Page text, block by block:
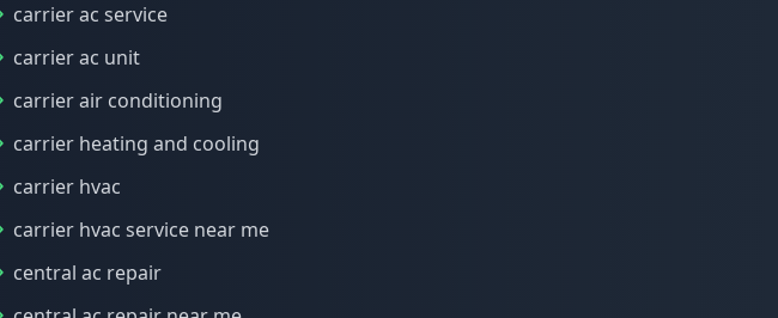
carrier ac service
carrier ac unit
carrier air conditioning
carrier heating and cooling
carrier hvac
carrier hvac service near me
central ac repair